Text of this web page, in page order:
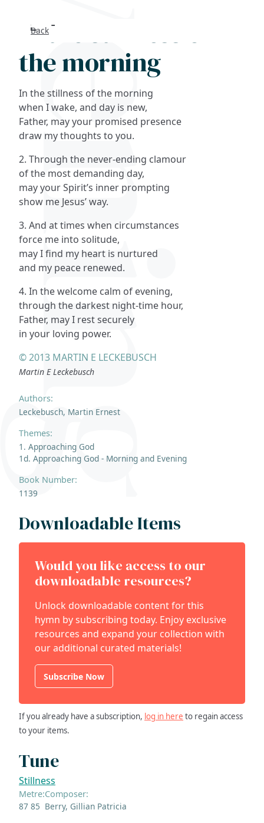
Back
In the stillness of
the morning
Authors:
Leckebusch, Martin Ernest
Themes:
1. Approaching God
1d. Approaching God - Morning and Evening
Book Number:
1139
In the stillness of the morning
when I wake, and day is new,
Father, may your promised presence
draw my thoughts to you.
2. Through the never-ending clamour
of the most demanding day,
may your Spirit’s inner prompting
show me Jesus’ way.
3. And at times when circumstances
force me into solitude,
may I find my heart is nurtured
and my peace renewed.
4. In the welcome calm of evening,
through the darkest night-time hour,
Father, may I rest securely
in your loving power.
© 2013 MARTIN E LECKEBUSCH
Martin E Leckebusch
Downloadable Items
Would you like access to our
downloadable resources?
Unlock downloadable content for this
hymn by subscribing today. Enjoy exclusive
resources and expand your collection with
our additional curated materials!
Subscribe Now
If you already have a subscription, log in here to regain access
to your items.
Tune
Stillness
Metre:
87 85
Composer:
Berry, Gillian Patricia